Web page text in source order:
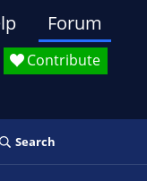
Contribute
Forum
Search